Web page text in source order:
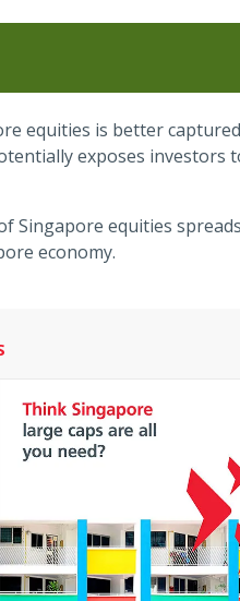
equities is better
exposes investors
Singapore equities
economy.